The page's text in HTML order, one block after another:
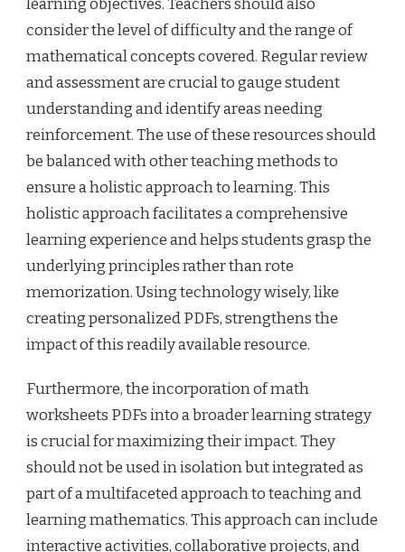
consider the level of difficulty and the range of
mathematical concepts covered. Regular review
and assessment are crucial to gauge student
understanding and identify areas needing
reinforcement. The use of these resources should
be balanced with other teaching methods to
ensure a holistic approach to learning. This
holistic approach facilitates a comprehensive
learning experience and helps students grasp the
underlying principles rather than rote
memorization. Using technology wisely, like
creating personalized PDFs, strengthens the
impact of this readily available resource.
Furthermore, the incorporation of math
worksheets PDFs into a broader learning strategy
is crucial for maximizing their impact. They
should not be used in isolation but integrated as
part of a multifaceted approach to teaching and
learning mathematics. This approach can include
interactive activities, collaborative projects, and